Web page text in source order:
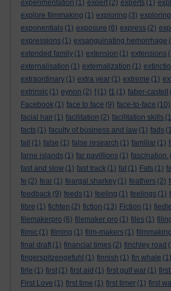
experimentation (1) expert (2) experts (1)
explore filmmaking (1) exploring (3)
exponentials (1) exposure (6) express (2)
expressions (1) exsanguinating hemorrhage
extended family (1) extension (1) extensions
externalisation (1) externalization (1)
extraordinary (1) extra year (1) extreme (1)
extrinsic (1) eynon (2) f (1) f1 (1) faber-castell
Facebook (1) face to face (9) face-to-face (10)
facial hair (1) facilitation (2) facilitation skills
facts (1) faculty of business and law (1) fads
fall
(1) false (1) false research (1) familiar (1)
farne islands (1) far pavillions (1) fascination.
fast and slow (1) fast track (1) fat (1) Fats (1)
fe (2) fear (1) feargal sharkey (1) feathers (2)
feedback (9) feeds (1) feeling (1) feelings (1)
fibre (1) fichten (2) fiction (13) Fiction (1)
filemakerpro (6) filemaker pro (1) files (1)
filmic (1) filming (1) film-makers (1) filmmaking
final draft (1) financial times (2) finchley road
fingerspitzengefuhl (1) finnish (1) fin whale (1)
firle (1) first (1) first aid (1) first gulf war (1)
First Love (1) first time (1) first timer (1) first